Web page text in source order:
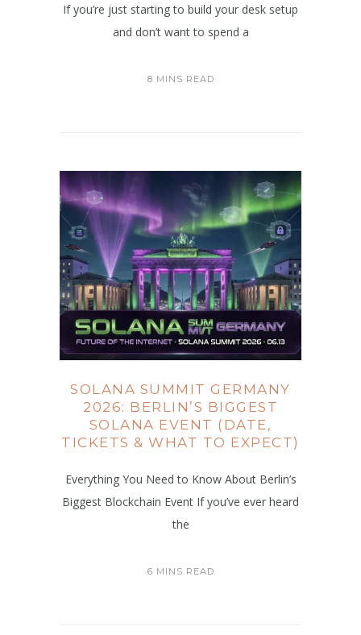
If you’re just starting to build your desk setup
and don’t want to spend a
8 MINS READ
SOLANA SUMMIT GERMANY
2026: BERLIN’S BIGGEST
SOLANA EVENT (DATE,
TICKETS & WHAT TO EXPECT)
Everything You Need to Know About Berlin’s
Biggest Blockchain Event If you’ve ever heard
the
6 MINS READ